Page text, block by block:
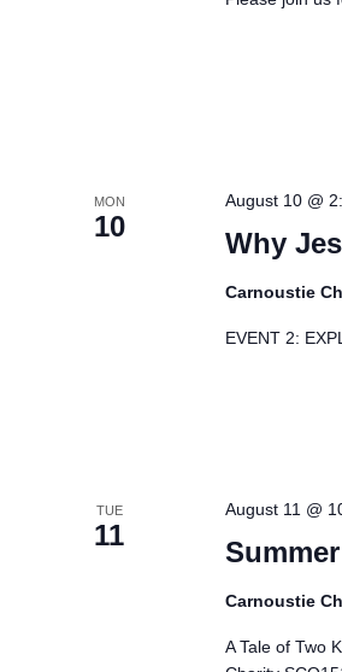
MON
10
Why
August 10 @
Carnoustie
EVENT 2:
TUE
11
August 11 @
Carnoustie
A Tale of Two